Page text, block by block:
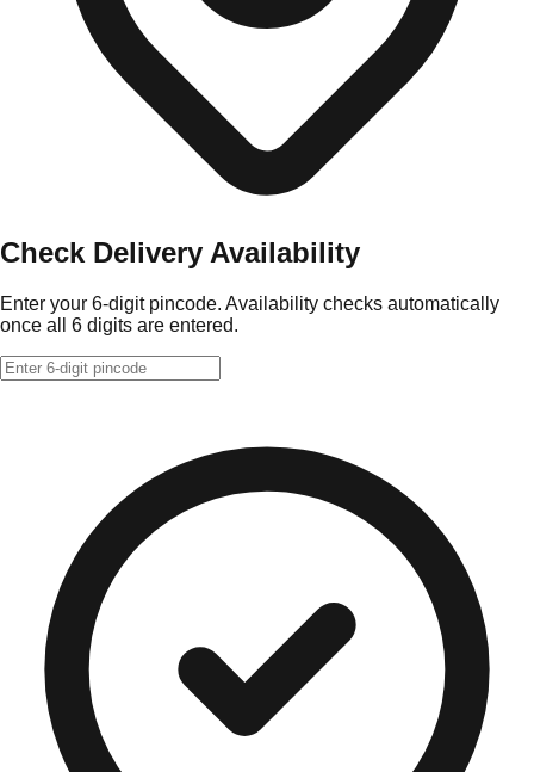
Check Delivery Availability
Enter your 6-digit pincode. Availability checks automatically
once all 6 digits are entered.